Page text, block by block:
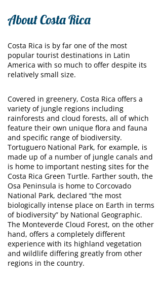
About Costa Rica
Costa Rica is by far one of the most
popular tourist destinations in Latin
America with so much to offer despite its
relatively small size.
Covered in greenery, Costa Rica offers a
variety of jungle regions including
rainforests and cloud forests, all of which
feature their own unique flora and fauna
and specific range of biodiversity.
Tortuguero National Park, for example, is
made up of a number of jungle canals and
is home to important nesting sites for the
Costa Rica Green Turtle. Farther south, the
Osa Peninsula is home to Corcovado
National Park, declared “the most
biologically intense place on Earth in terms
of biodiversity” by National Geographic.
The Monteverde Cloud Forest, on the other
hand, offers a completely different
experience with its highland vegetation
and wildlife differing greatly from other
regions in the country.